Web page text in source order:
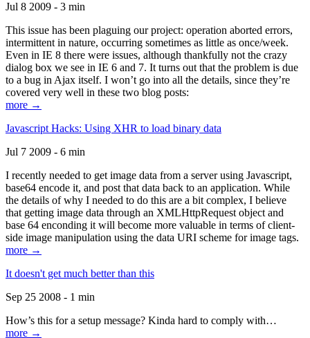
Jul 8 2009 - 3 min
This issue has been plaguing our project: operation aborted errors,
intermittent in nature, occurring sometimes as little as once/week.
Even in IE 8 there were issues, although thankfully not the crazy
dialog box we see in IE 6 and 7. It turns out that the problem is due
to a bug in Ajax itself. I won’t go into all the details, since they’re
covered very well in these two blog posts:
more →
Javascript Hacks: Using XHR to load binary data
Jul 7 2009 - 6 min
I recently needed to get image data from a server using Javascript,
base64 encode it, and post that data back to an application. While
the details of why I needed to do this are a bit complex, I believe
that getting image data through an XMLHttpRequest object and
base 64 enconding it will become more valuable in terms of client-
side image manipulation using the data URI scheme for image tags.
more →
It doesn't get much better than this
Sep 25 2008 - 1 min
How’s this for a setup message? Kinda hard to comply with…
more →